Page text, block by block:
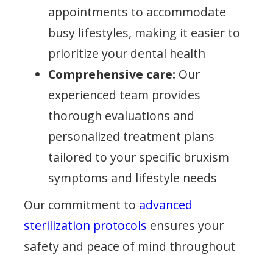
appointments to accommodate
busy lifestyles, making it easier to
prioritize your dental health
Comprehensive care: Our
experienced team provides
thorough evaluations and
personalized treatment plans
tailored to your specific bruxism
symptoms and lifestyle needs
Our commitment to advanced
sterilization protocols ensures your
safety and peace of mind throughout